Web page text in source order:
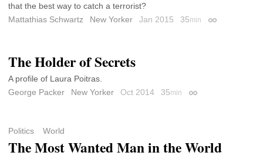
that the best way to catch a terrorist?
Mattathias Schwartz
New Yorker Jan 2015 35min Permalink
The Holder of Secrets
A profile of Laura Poitras.
George Packer
New Yorker Oct 2014 35min Permalink
Politics World
The Most Wanted Man in the World